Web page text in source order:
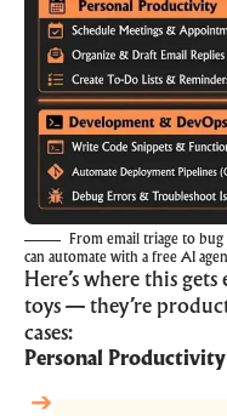
From email triage to
can automate with a free AI
Here’s where this
toys — they’re
cases:
Personal Productivity